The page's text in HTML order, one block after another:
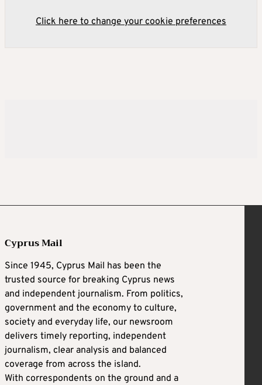
Click here to change your cookie preferences
Cyprus Mail
Since 1945, Cyprus Mail has been the
trusted source for breaking Cyprus news
and independent journalism. From politics,
government and the economy to culture,
society and everyday life, our newsroom
delivers timely reporting, independent
journalism, clear analysis and balanced
coverage from across the island.
With correspondents on the ground and a